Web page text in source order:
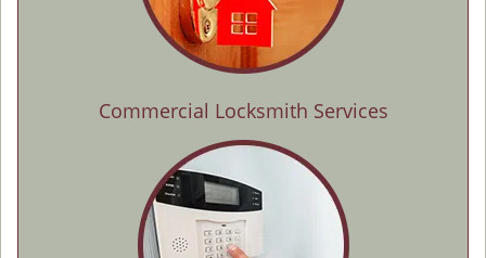
Commercial Locksmith Services